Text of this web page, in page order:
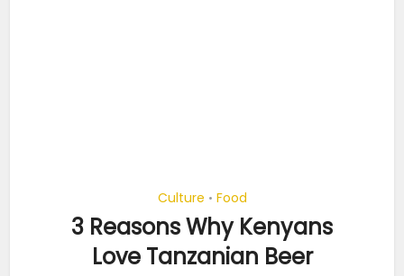
Culture • Food
3 Reasons Why Kenyans
Love Tanzanian Beer